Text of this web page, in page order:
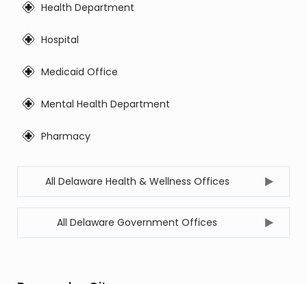
Health Department
Hospital
Medicaid Office
Mental Health Department
Pharmacy
All Delaware Health & Wellness Offices
All Delaware Government Offices